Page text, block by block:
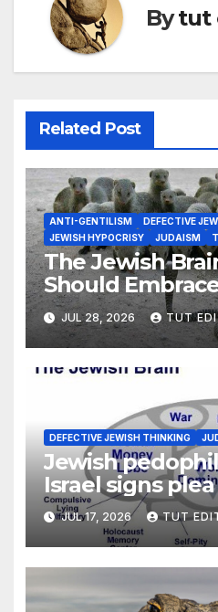
Bytut
Related Post
ANTI-GENTILISM
DEFECTIVE
JEWISH HYPOCRISY
JUDAISM
The Jewish
Should
we are G-d’s
JUL 28, 2026 TUT
DEFECTIVE JEWISH THINKING
Jewish
Israel signs
and
girls
JUL 17, 2026 TUT